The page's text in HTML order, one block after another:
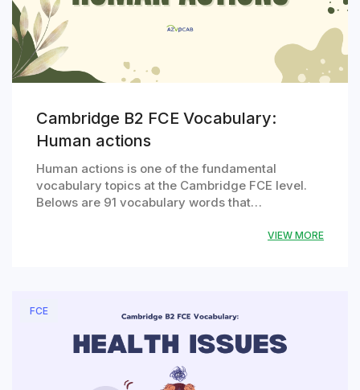
Cambridge B2 FCE Vocabulary:
Human actions
Human actions is one of the fundamental
vocabulary topics at the Cambridge FCE level.
Belows are 91 vocabulary words that…
VIEW MORE
FCE